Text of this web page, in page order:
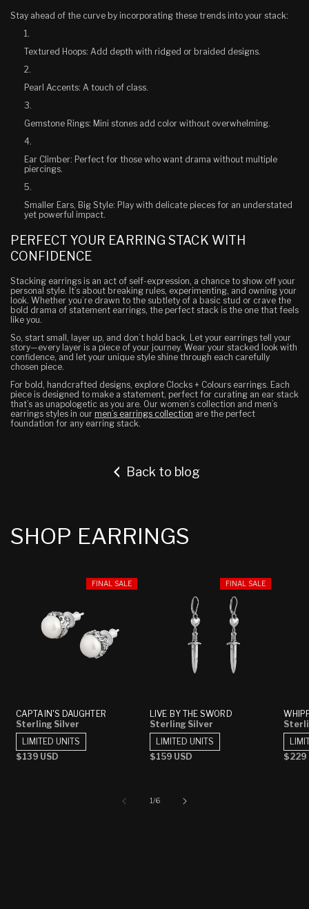
Stay ahead of the curve by incorporating these trends into your stack:
Textured Hoops: Add depth with ridged or braided designs.
Pearl Accents: A touch of class.
Gemstone Rings: Mini stones add color without overwhelming.
Ear Climber: Perfect for those who want drama without multiple
piercings.
Smaller Ears, Big Style: Play with delicate pieces for an understated
yet powerful impact.
PERFECT YOUR EARRING STACK WITH
CONFIDENCE
Stacking earrings is an act of self-expression, a chance to show off your
personal style. It’s about breaking rules, experimenting, and owning your
look. Whether you’re drawn to the subtlety of a basic stud or crave the
bold drama of statement earrings, the perfect stack is the one that feels
like you.
So, start small, layer up, and don’t hold back. Let your earrings tell your
story—every layer is a piece of your journey. Wear your stacked look with
confidence, and let your unique style shine through each carefully
chosen piece.
For bold, handcrafted designs, explore Clocks + Colours earrings. Each
piece is designed to make a statement, perfect for curating an ear stack
that’s as unapologetic as you are. Our women’s collection and men’s
earrings styles in our men’s earrings collection are the perfect
foundation for any earring stack.
Back to blog
SHOP EARRINGS
FINAL SALE
CAPTAIN'S DAUGHTER
Sterling Silver
Regular
$139 USD
LIMITED UNITS
FINAL SALE
LIVE BY THE SWORD
Sterling Silver
Regular
$159 USD
LIMITED UNITS
$229
1/of
6